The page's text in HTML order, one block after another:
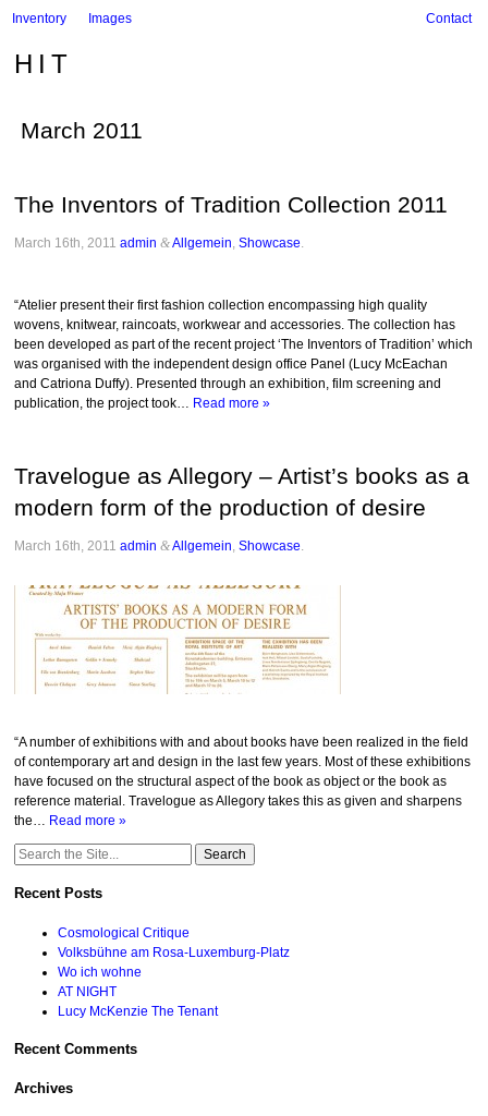
Inventory Images Contact
HIT
March 2011
The Inventors of Tradition Collection 2011
March 16th, 2011 admin &Allgemein ,Showcase
“Atelier present their first fashion collection encompassing high quality
wovens, knitwear, raincoats, workwear and accessories. The collection has
been developed as part of the recent project ‘The Inventors of Tradition’ which
was organised with the independent design office Panel (Lucy McEachan
and Catriona Duffy). Presented through an exhibition, film screening and
publication, the project took… Read more »
Travelogue as Allegory – Artist’s books as a
modern form of the production of desire
March 16th, 2011 admin &Allgemein ,Showcase
“A number of exhibitions with and about books have been realized in the field
of contemporary art and design in the last few years. Most of these exhibitions
have focused on the structural aspect of the book as object or the book as
reference material. Travelogue as Allegory takes this as given and sharpens
the… Read more »
Search
Recent Posts
Cosmological Critique
Volksbühne am Rosa-Luxemburg-Platz
Wo ich wohne
AT NIGHT
Lucy McKenzie The Tenant
Recent Comments
Archives